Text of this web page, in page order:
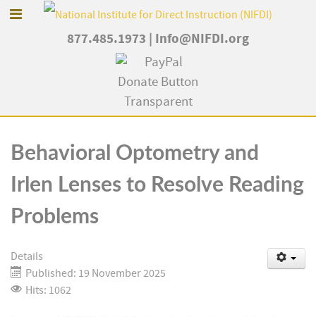
877.485.1973 Info@NIFDI.org
Behavioral Optometry and
Irlen Lenses to Resolve Reading
Problems
Details
Published: 19 November 2025
Hits: 1062